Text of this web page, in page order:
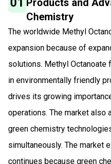
Chemistry
The worldwide Methyl
expansion because of
solutions. Methyl Octanoate
in environmentally friendly
drives its growing
operations. The market also
green chemistry
simultaneously. The market
continues because green